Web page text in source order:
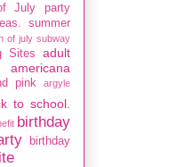
July party
summer
of july subway
Sites
adult
americana
pink argyle
to school.
birthday
birthday